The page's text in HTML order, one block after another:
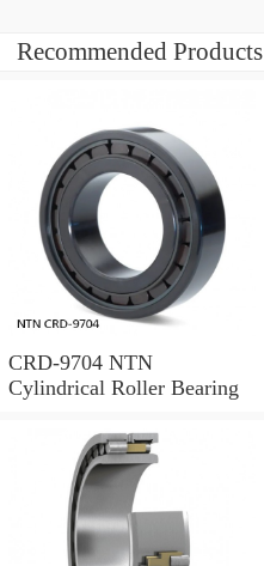
Recommended Products
CRD-9704 NTN
Cylindrical Roller Bearing